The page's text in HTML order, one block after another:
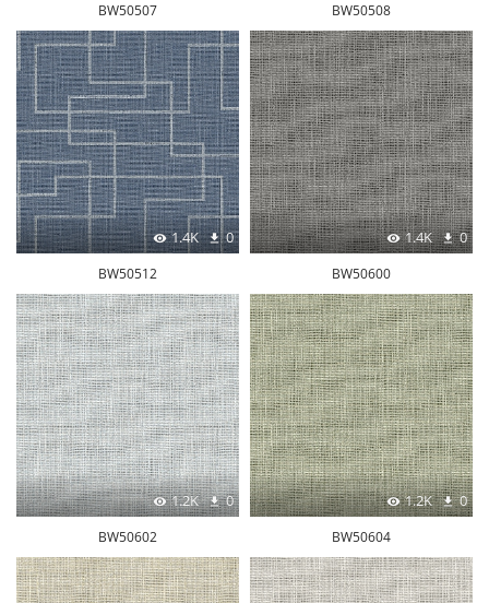
BW50507 BW50508
1.4K 0
BW50512
1.4K 0
BW50600
1.2K 0
BW50602
1.2K 0
BW50604